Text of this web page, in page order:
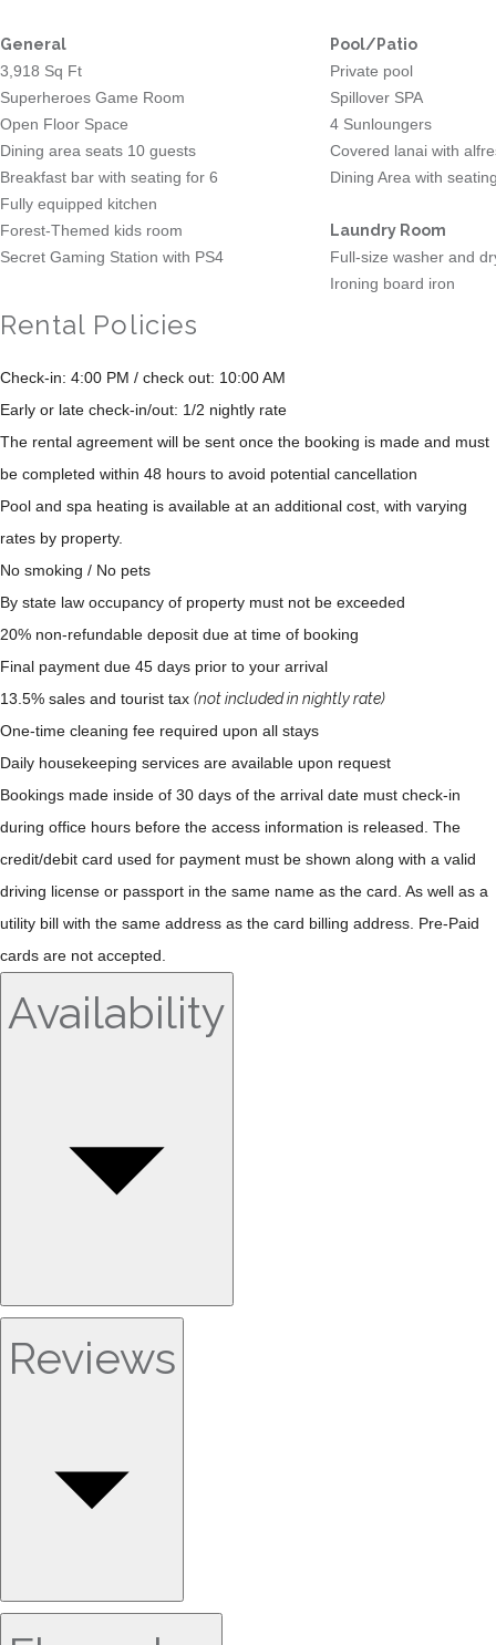
General
3,918 Sq Ft
Superheroes Game Room
Open Floor Space
Dining area seats 10 guests
Breakfast bar with seating for 6
Fully equipped kitchen
Forest-Themed kids room
Secret Gaming Station with PS4
Pool/Patio
Private pool
Spillover SPA
4 Sunloungers
Covered lanai with
Dining Area with
Laundry Room
Full-size washer and
Ironing board iron
Rental Policies
Check-in: 4:00 PM / check out: 10:00 AM
Early or late check-in/out: 1/2 nightly rate
The rental agreement will be sent once the booking is made and must
be completed within 48 hours to avoid potential cancellation
Pool and spa heating is available at an additional cost, with varying
rates by property.
No smoking / No pets
By state law occupancy of property must not be exceeded
20% non-refundable deposit due at time of booking
Final payment due 45 days prior to your arrival
13.5% sales and tourist tax (not included in nightly rate)
One-time cleaning fee required upon all stays
Daily housekeeping services are available upon request
Bookings made inside of 30 days of the arrival date must check-in
during office hours before the access information is released. The
credit/debit card used for payment must be shown along with a valid
driving license or passport in the same name as the card. As well as a
utility bill with the same address as the card billing address. Pre-Paid
cards are not accepted.
Availability
Reviews